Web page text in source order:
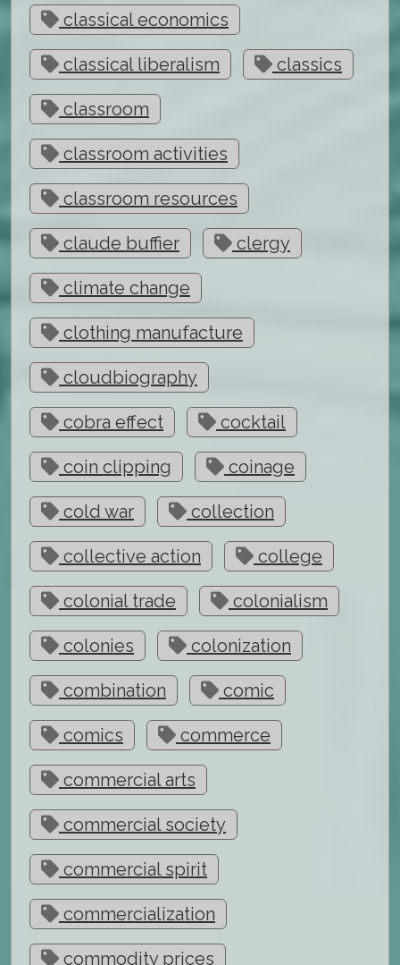
classical economics
classical liberalism classics
classroom
classroom activities
classroom resources
claude buffier clergy
climate change
clothing manufacture
cloudbiography
cobra effect cocktail
coin clipping coinage
cold war collection
collective action college
colonial trade colonialism
colonies colonization
combination comic
comics commerce
commercial arts
commercial society
commercial spirit
commercialization
commodity prices